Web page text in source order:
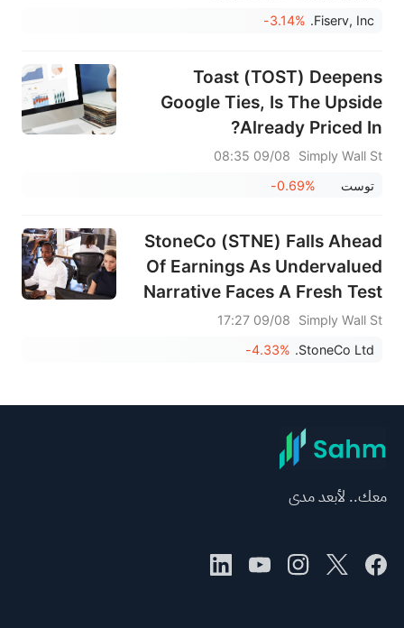
Story
Fiserv, Inc.
-3.14%
Toast (TOST) Deepens
Google Ties, Is The Upside
Already Priced In?
Simply Wall St
09/08 08:35
توست
-0.69%
StoneCo (STNE) Falls Ahead
Of Earnings As Undervalued
Narrative Faces A Fresh Test
Simply Wall St
09/08 17:27
StoneCo Ltd.
-4.33%
معك.. لأبعد مدى